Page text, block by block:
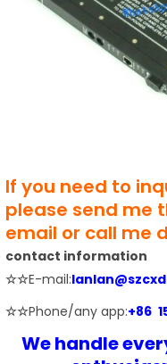
If you need to
please send me
email or call me
contact information
☆☆E-mail:
☆☆Phone/any app:+86
We handle